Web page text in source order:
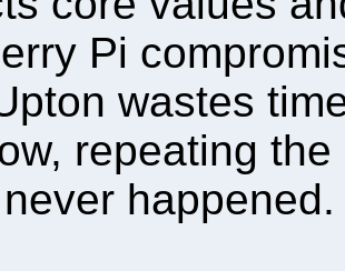
Pi
wastes
repeating
happened.